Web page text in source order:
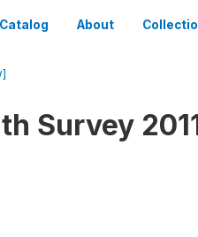
About
Survey